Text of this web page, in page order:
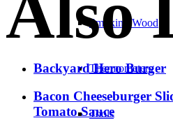
Smoking Wood
Thermometers
Tools
Backyard Hero Burger
Bacon Cheeseburger
Tomato Sauce